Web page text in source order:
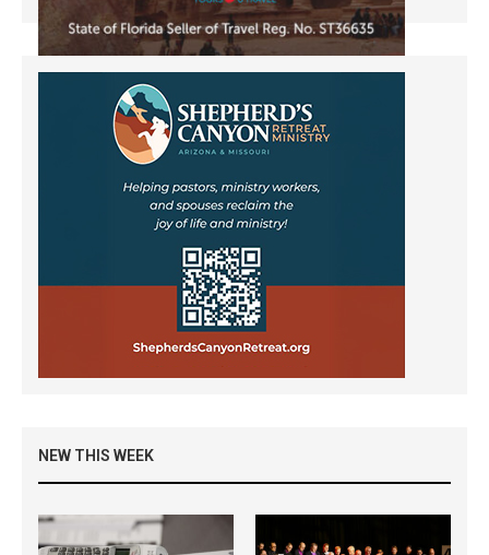
NEW THIS WEEK